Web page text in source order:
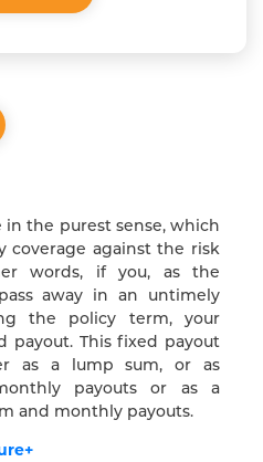
in the purest sense, which
coverage against the risk
words, if you, as the
away in an untimely
the policy term, your
payout. This fixed payout
as a lump sum, or as
payouts or as a
and monthly payouts.